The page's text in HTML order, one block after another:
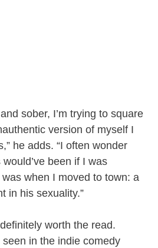
sober, I’m trying to square
version of myself I
he adds. “I often wonder
been if I was
when I moved to town: a
in his sexuality.”
worth the read.
in the indie comedy